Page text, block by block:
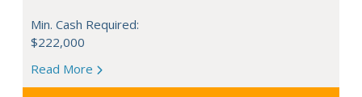
Min. Cash Required:
$222,000
Read More